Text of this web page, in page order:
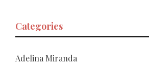
Categories
Adelina Miranda